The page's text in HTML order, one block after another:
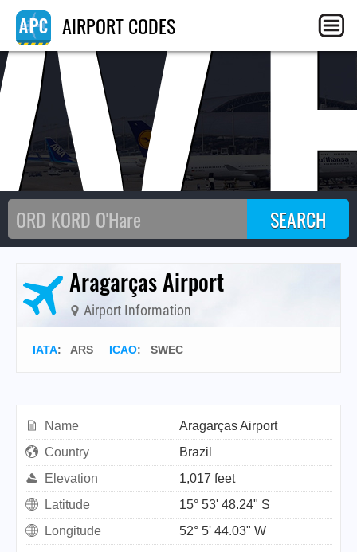
AIRPORT CODES
Aragarças Airport
Airport Information
IATA: ARS ICAO: SWEC
Name
Aragarças Airport
Country
Brazil
Elevation
1,017 feet
Latitude
15° 53' 48.24" S
Longitude
52° 5' 44.03" W